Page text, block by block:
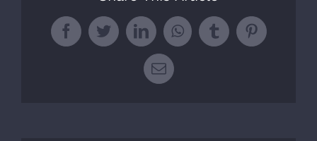
FacebookTwitterLinkedInWhatsApp
Tumblr Pinterest
Email